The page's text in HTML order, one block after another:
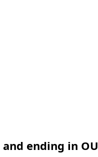
ending in OU